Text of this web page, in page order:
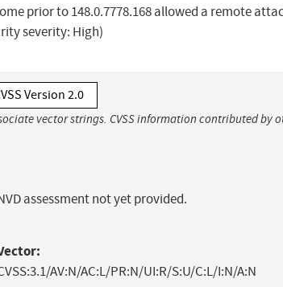
prior to 148.0.7778.168 allowed a remote
severity: High)
Version 2.0
vector strings. CVSS information contributed by
assessment not yet provided.
AV:N/AC:L/PR:N/UI:R/S:U/C:L/I:N/A:N